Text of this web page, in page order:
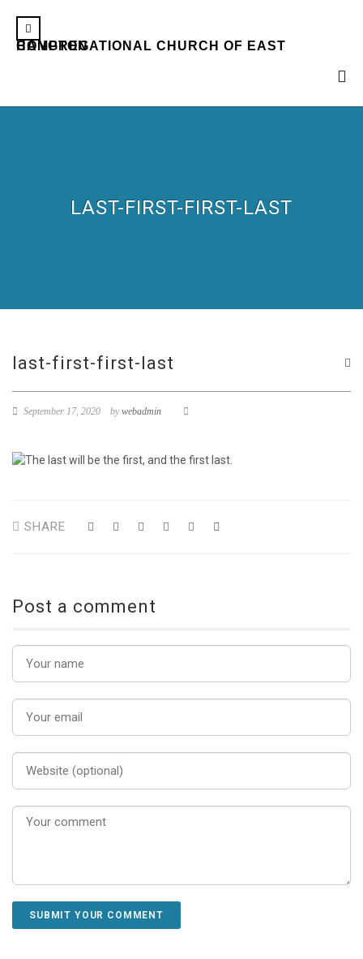
CONGREGATIONAL CHURCH OF EAST HAMPTON
LAST-FIRST-FIRST-LAST
last-first-first-last
September 17, 2020 bywebadmin
SHARE
Post a comment